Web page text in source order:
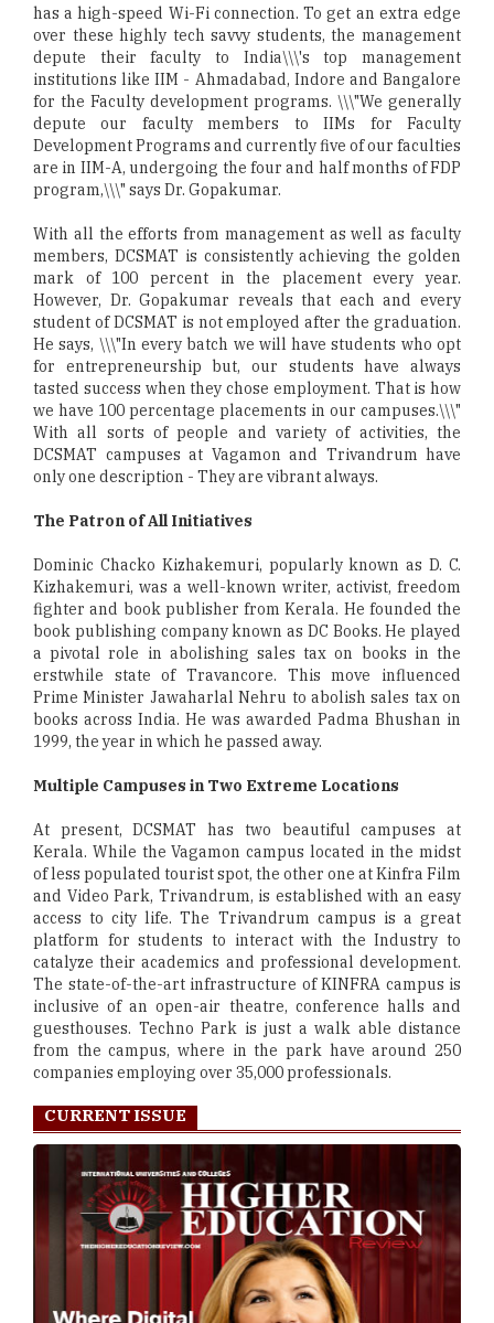
has a high-speed Wi-Fi connection. To get an extra edge
over these highly tech savvy students, the management
depute their faculty to India\\\'s top management
institutions like IIM - Ahmadabad, Indore and Bangalore
for the Faculty development programs. \\\"We generally
depute our faculty members to IIMs for Faculty
Development Programs and currently five of our faculties
are in IIM-A, undergoing the four and half months of FDP
program,\\\" says Dr. Gopakumar.
With all the efforts from management as well as faculty
members, DCSMAT is consistently achieving the golden
mark of 100 percent in the placement every year.
However, Dr. Gopakumar reveals that each and every
student of DCSMAT is not employed after the graduation.
He says, \\\"In every batch we will have students who opt
for entrepreneurship but, our students have always
tasted success when they chose employment. That is how
we have 100 percentage placements in our campuses.\\\"
With all sorts of people and variety of activities, the
DCSMAT campuses at Vagamon and Trivandrum have
only one description - They are vibrant always.
The Patron of All Initiatives
Dominic Chacko Kizhakemuri, popularly known as D. C.
Kizhakemuri, was a well-known writer, activist, freedom
fighter and book publisher from Kerala. He founded the
book publishing company known as DC Books. He played
a pivotal role in abolishing sales tax on books in the
erstwhile state of Travancore. This move influenced
Prime Minister Jawaharlal Nehru to abolish sales tax on
books across India. He was awarded Padma Bhushan in
1999, the year in which he passed away.
Multiple Campuses in Two Extreme Locations
At present, DCSMAT has two beautiful campuses at
Kerala. While the Vagamon campus located in the midst
of less populated tourist spot, the other one at Kinfra Film
and Video Park, Trivandrum, is established with an easy
access to city life. The Trivandrum campus is a great
platform for students to interact with the Industry to
catalyze their academics and professional development.
The state-of-the-art infrastructure of KINFRA campus is
inclusive of an open-air theatre, conference halls and
guesthouses. Techno Park is just a walk able distance
from the campus, where in the park have around 250
companies employing over 35,000 professionals.
CURRENT ISSUE